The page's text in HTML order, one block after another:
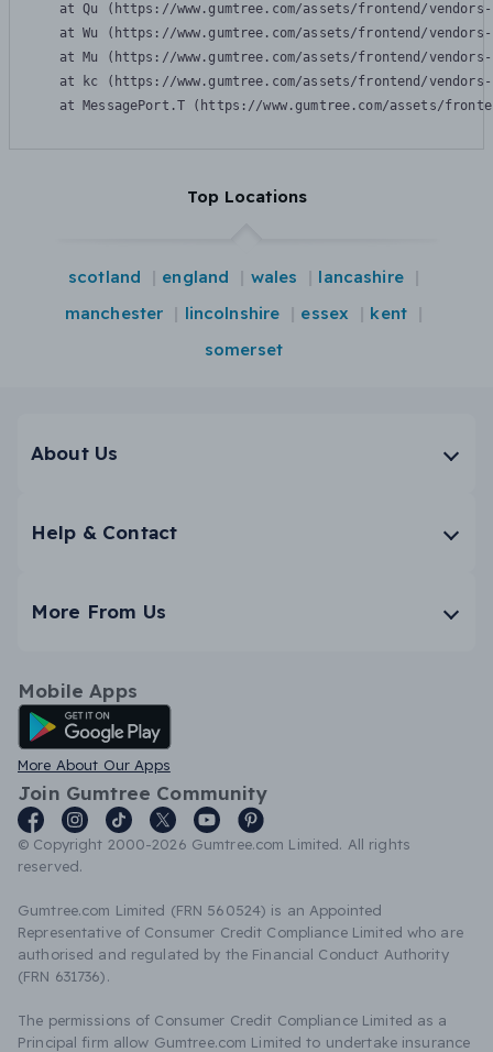
at Qu (https://www.gumtree.com/assets/frontend/
at Wu (https://www.gumtree.com/assets/frontend/
at Mu (https://www.gumtree.com/assets/frontend/
at kc (https://www.gumtree.com/assets/frontend/
at MessagePort.T (https://www.gumtree.com/assets/
Top Locations
scotland england wales
lancashire
manchester
lincolnshire essex
kent
somerset
About Us
Help & Contact
More From Us
Mobile Apps
Android App
More About Our Apps
Join Gumtree Community
© Copyright 2000-2026 Gumtree.com Limited. All rights
reserved.
Gumtree.com Limited (FRN 560524) is an Appointed
Representative of Consumer Credit Compliance Limited who are
authorised and regulated by the Financial Conduct Authority
(FRN 631736).
The permissions of Consumer Credit Compliance Limited as a
Principal firm allow Gumtree.com Limited to undertake insurance